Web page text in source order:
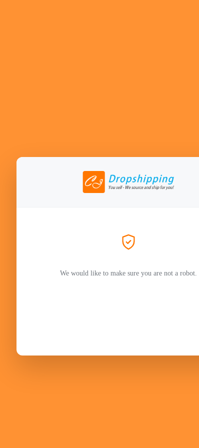
We would like to make sure you are not a robot.